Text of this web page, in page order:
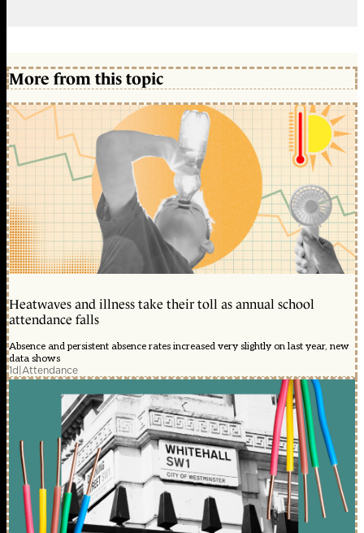
More from this topic
Heatwaves and illness take their toll as annual school
attendance falls
Absence and persistent absence rates increased very slightly on last year, new
data shows
1d|Attendance